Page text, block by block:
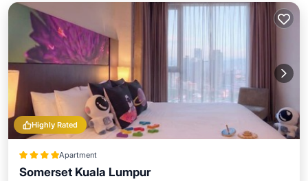
Highly Rated
Apartment
Somerset Kuala Lumpur